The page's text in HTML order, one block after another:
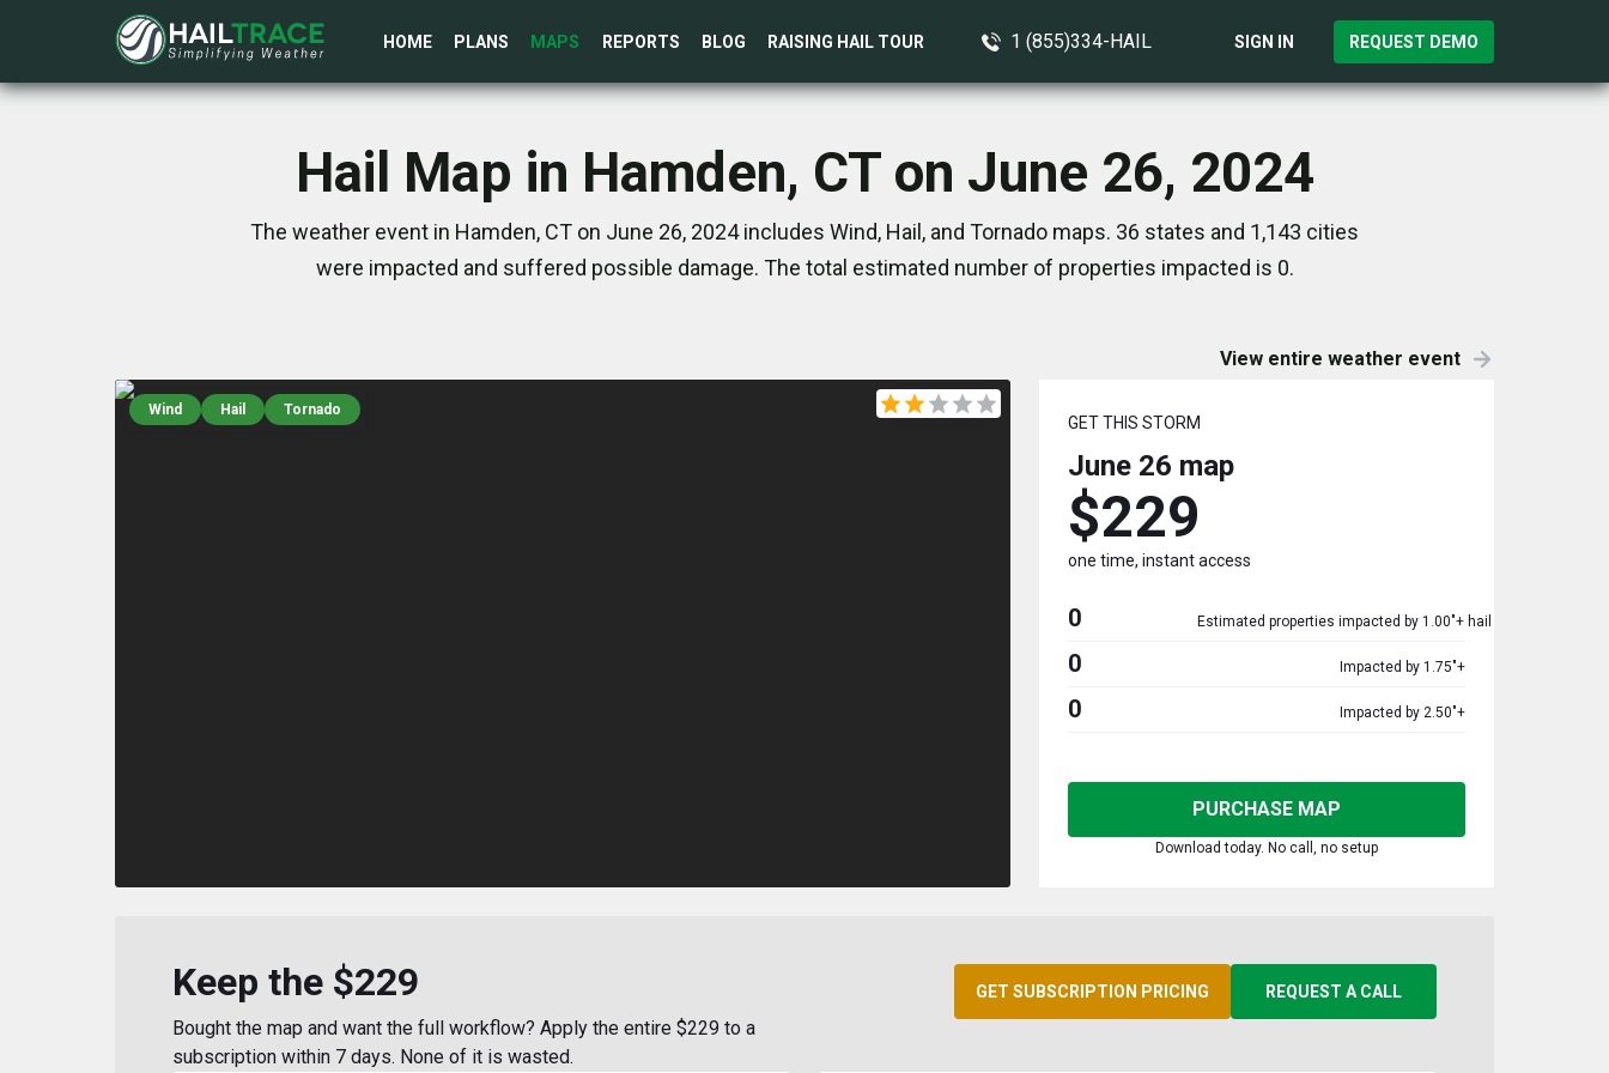
HOME PLANS MAPS REPORTS BLOG RAISING HAIL TOUR 1 (855)334-HAIL SIGN IN REQUEST DEMO
Hail Map in Hamden, CT on June 26, 2024
The weather event in Hamden, CT on June 26, 2024 includes Wind, Hail, and Tornado maps. 36 states and 1,143 cities
were impacted and suffered possible damage. The total estimated number of properties impacted is 0.
View entire weather event
Wind Hail Tornado
GET THIS STORM
June 26 map
$229
one time, instant access
0 Estimated properties impacted by 1.00"+ hail
0 Impacted by 1.75"+
0 Impacted by 2.50"+
PURCHASE MAP
Download today. No call, no setup
Keep the $229
Bought the map and want the full workflow? Apply the entire $229 to a
subscription within 7 days. None of it is wasted.
GET SUBSCRIPTION PRICING REQUEST A CALL